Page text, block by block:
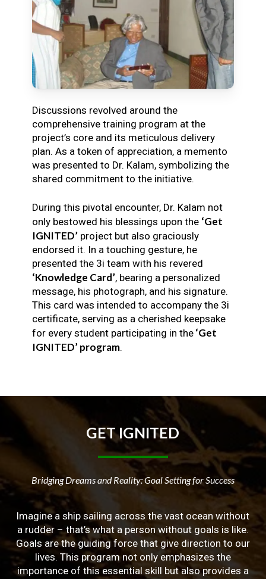
Discussions revolved around the
comprehensive training program at the
project’s core and its meticulous delivery
plan. As a token of appreciation, a memento
was presented to Dr. Kalam, symbolizing the
shared commitment to the initiative.
During this pivotal encounter, Dr. Kalam not
only bestowed his blessings upon the ‘Get
IGNITED’project but also graciously
endorsed it. In a touching gesture, he
presented the 3i team with his revered
‘Knowledge Card’, bearing a personalized
message, his photograph, and his signature.
This card was intended to accompany the 3i
certificate, serving as a cherished keepsake
for every student participating in the‘Get
IGNITED’ program.
GETIGNITED
Bridging Dreams and Reality: Goal Setting for Success
Imagine a ship sailing across the vast ocean without
a rudder – that’s what a person without goals is like.
Goals are the guiding force that give direction to our
lives. This program not only emphasizes the
importance of this essential skill but also provides a